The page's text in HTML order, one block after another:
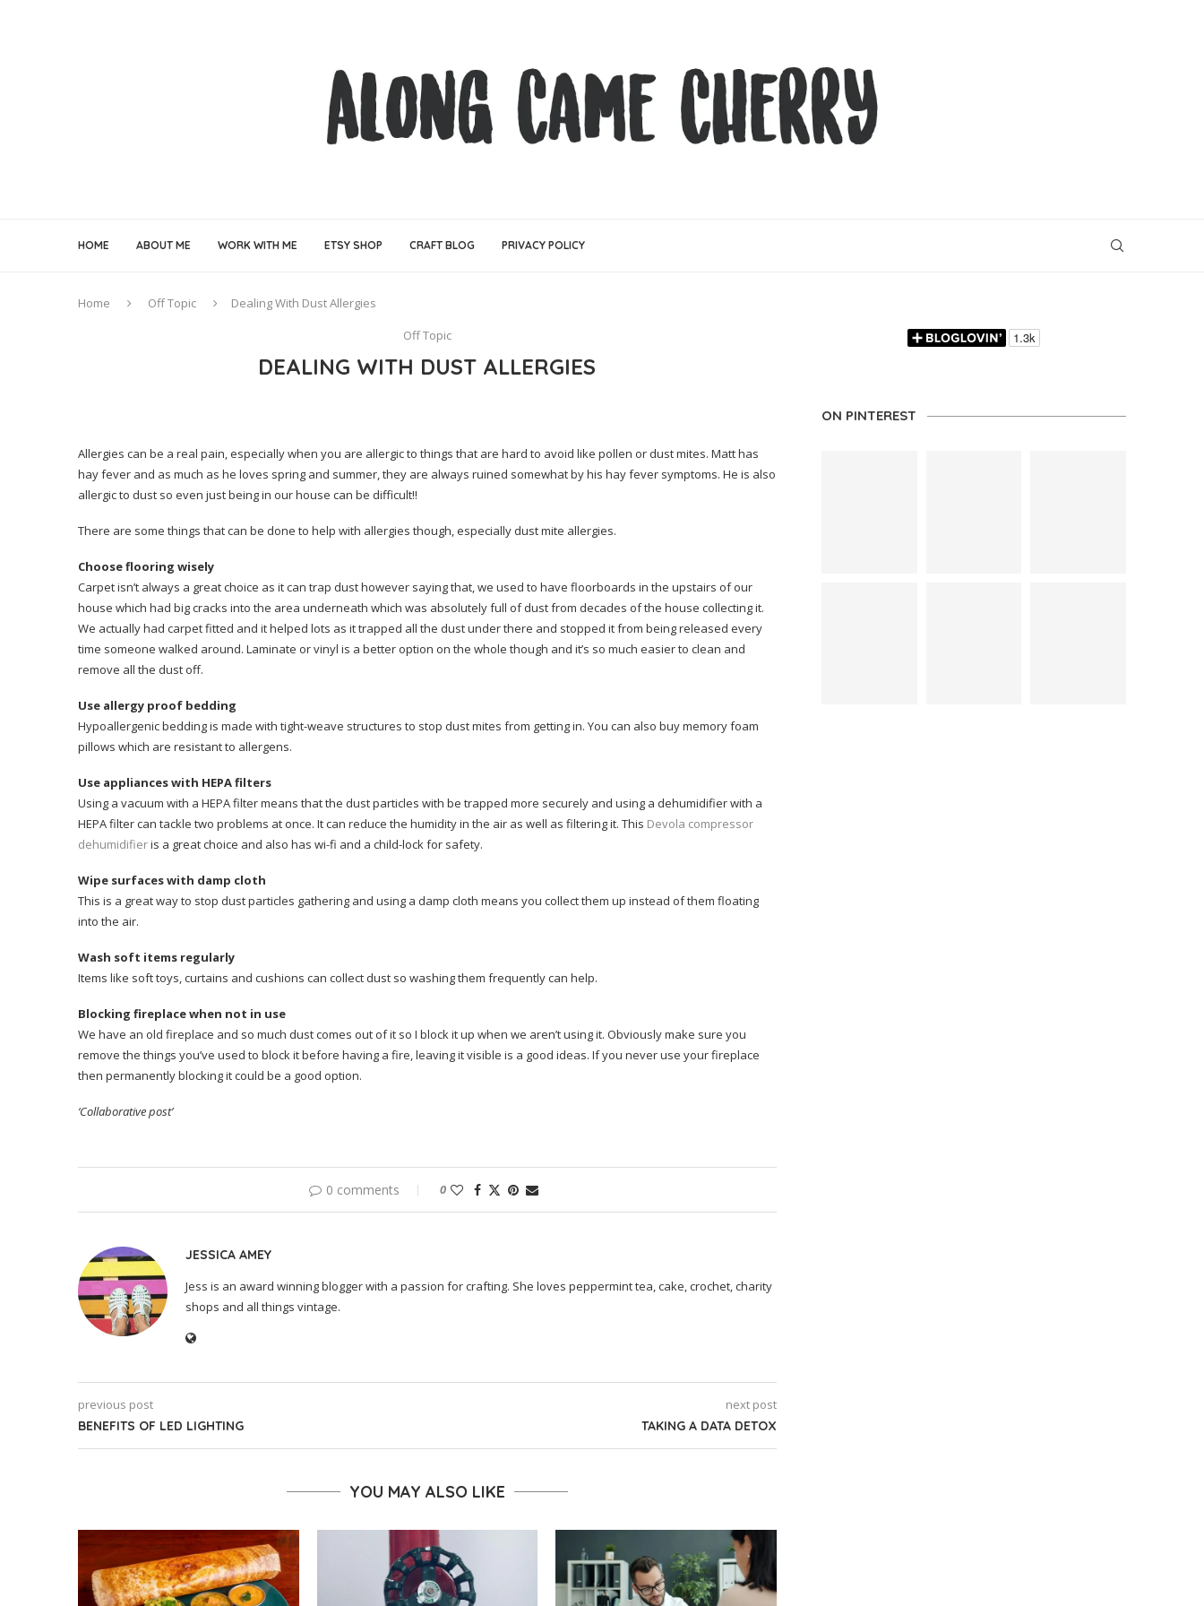
HOME ABOUT ME WORK WITH ME ETSY SHOP CRAFT BLOG PRIVACY POLICY
Home Off Topic
Dealing With Dust Allergies
Off Topic
DEALING WITH DUST ALLERGIES
Allergies can be a real pain, especially when you are allergic to things that are hard to avoid like pollen or dust mites. Matt has
hay fever and as much as he loves spring and summer, they are always ruined somewhat by his hay fever symptoms. He is also
allergic to dust so even just being in our house can be difficult!!
There are some things that can be done to help with allergies though, especially dust mite allergies.
Choose flooring wisely
Carpet isn’t always a great choice as it can trap dust however saying that, we used to have floorboards in the upstairs of our
house which had big cracks into the area underneath which was absolutely full of dust from decades of the house collecting it.
We actually had carpet fitted and it helped lots as it trapped all the dust under there and stopped it from being released every
time someone walked around. Laminate or vinyl is a better option on the whole though and it’s so much easier to clean and
remove all the dust off.
Use allergy proof bedding
Hypoallergenic bedding is made with tight-weave structures to stop dust mites from getting in. You can also buy memory foam
pillows which are resistant to allergens.
Use appliances with HEPA filters
Using a vacuum with a HEPA filter means that the dust particles with be trapped more securely and using a dehumidifier with a
HEPA filter can tackle two problems at once. It can reduce the humidity in the air as well as filtering it. This Devola compressor
dehumidifieris a great choice and also has wi-fi and a child-lock for safety.
Wipe surfaces with damp cloth
This is a great way to stop dust particles gathering and using a damp cloth means you collect them up instead of them floating
into the air.
Wash soft items regularly
Items like soft toys, curtains and cushions can collect dust so washing them frequently can help.
Blocking fireplace when not in use
We have an old fireplace and so much dust comes out of it so I block it up when we aren’t using it. Obviously make sure you
remove the things you’ve used to block it before having a fire, leaving it visible is a good ideas. If you never use your fireplace
then permanently blocking it could be a good option.
‘Collaborative post’
0 comments 0
JESSICA AMEY
Jess is an award winning blogger with a passion for crafting. She loves peppermint tea, cake, crochet, charity
shops and all things vintage.
previous post
BENEFITS OF LED LIGHTING
next post
TAKING A DATA DETOX
YOU MAY ALSO LIKE
ON PINTEREST